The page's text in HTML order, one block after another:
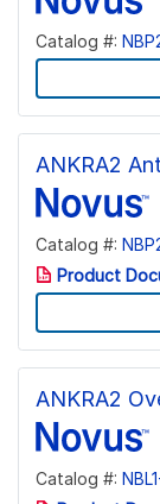
Catalog #:
ANKRA2
Catalog #:
Product
ANKRA2
Catalog #: